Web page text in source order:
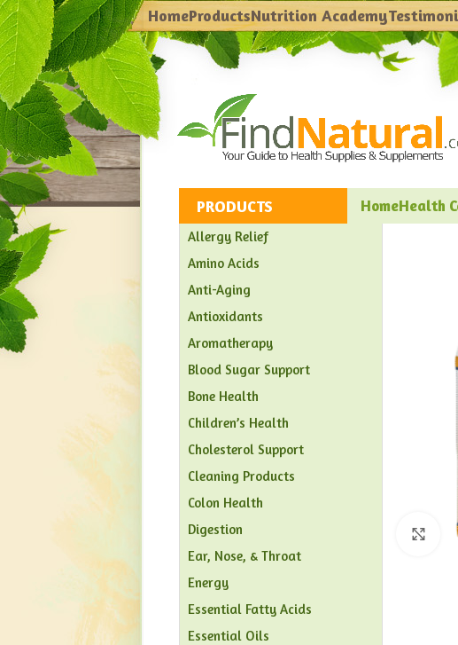
HomeProductsNutrition Academy
HomeHealth
PRODUCTS
Allergy Relief
Amino Acids
Anti-Aging
Antioxidants
Aromatherapy
Blood Sugar Support
Bone Health
Children’s Health
Cholesterol Support
Cleaning Products
Colon Health
Digestion
Ear, Nose, & Throat
Energy
Essential Fatty Acids
Essential Oils